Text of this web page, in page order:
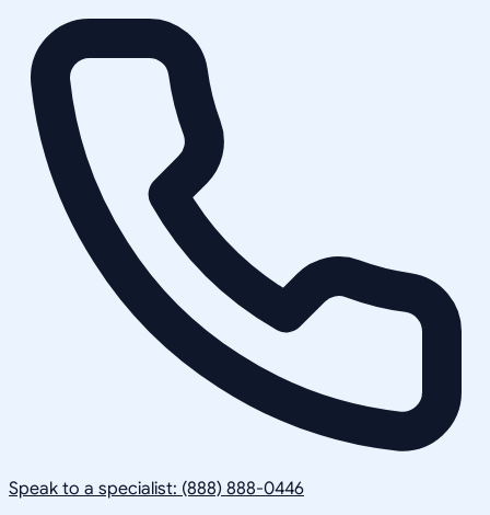
Speak to a specialist: (888) 888-0446